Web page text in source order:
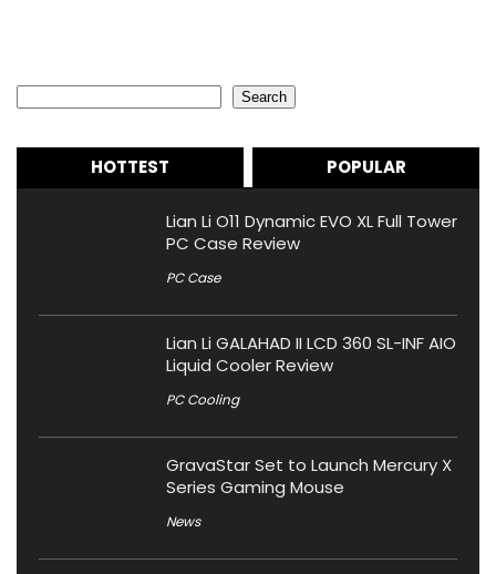
Search
HOTTEST POPULAR
Lian Li O11 Dynamic EVO XL Full Tower
PC Case Review
PC Case
Lian Li GALAHAD II LCD 360 SL-INF AIO
Liquid Cooler Review
PC Cooling
GravaStar Set to Launch Mercury X
Series Gaming Mouse
News